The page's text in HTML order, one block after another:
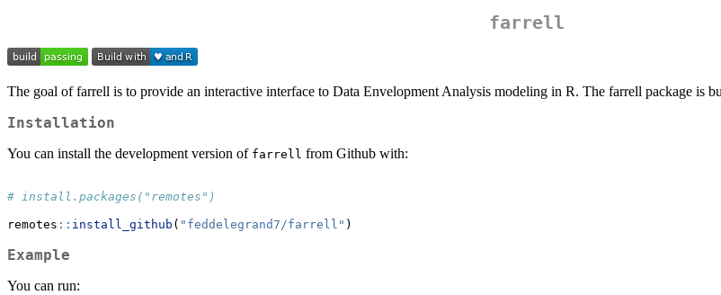
farrell
The goal of farrell is to provide an interactive interface to Data Envelopment Analysis modeling in R. The farrell package is
Installation
You can install the development version of farrell from Github with:
# install.packages("remotes")
remotes :: install_github ( "feddelegrand7/farrell" )
Example
You can run: